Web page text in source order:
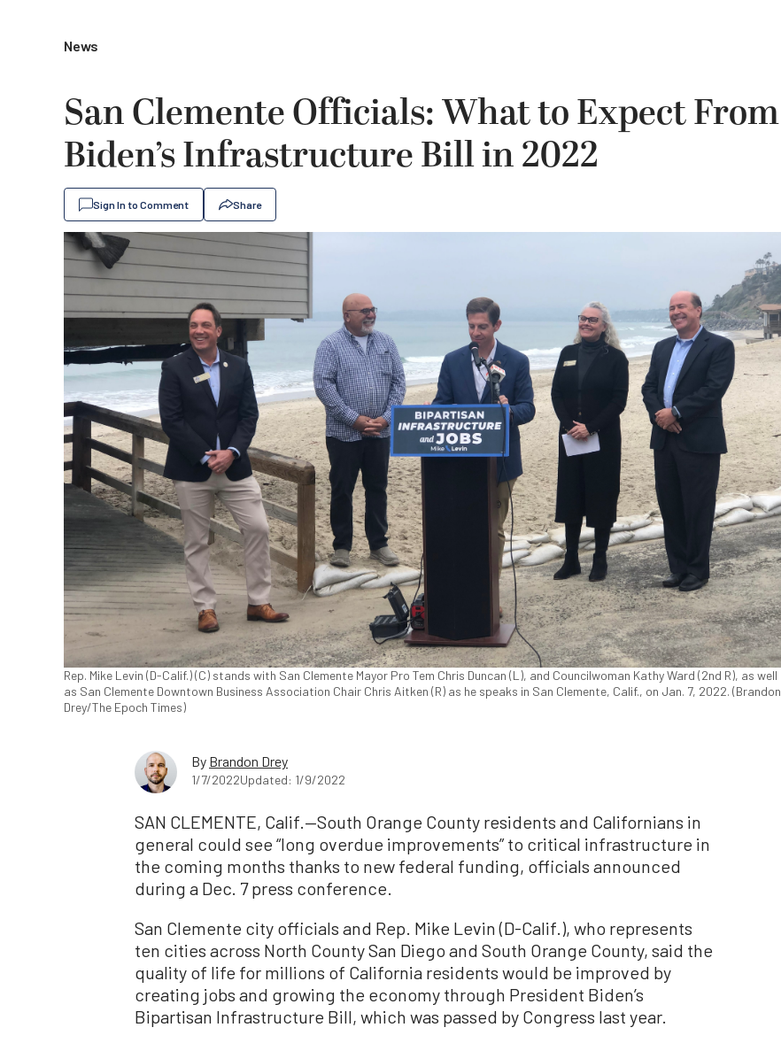
News
San Clemente Officials: What to Expect From
Biden’s Infrastructure Bill in 2022
Sign In to Comment Share
Rep. Mike Levin (D-Calif.) (C) stands with San Clemente Mayor Pro Tem Chris Duncan (L), and Councilwoman Kathy Ward (2nd R), as well
as San Clemente Downtown Business Association Chair Chris Aitken (R) as he speaks in San Clemente, Calif., on Jan. 7, 2022. (Brandon
Drey/The Epoch Times)
By Brandon Drey
1/7/2022Updated: 1/9/2022
SAN CLEMENTE, Calif.—South Orange County residents and Californians in
general could see “long overdue improvements” to critical infrastructure in
the coming months thanks to new federal funding, officials announced
during a Dec. 7 press conference.
San Clemente city officials and Rep. Mike Levin (D-Calif.), who represents
ten cities across North County San Diego and South Orange County, said the
quality of life for millions of California residents would be improved by
creating jobs and growing the economy through President Biden’s
Bipartisan Infrastructure Bill, which was passed by Congress last year.